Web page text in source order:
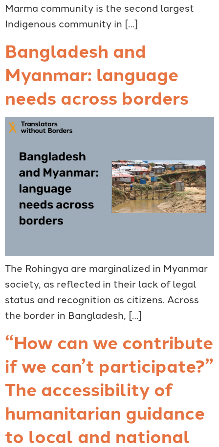
Marma community is the second largest
Indigenous community in […]
Bangladesh and
Myanmar: language
needs across borders
The Rohingya are marginalized in Myanmar
society, as reflected in their lack of legal
status and recognition as citizens. Across
the border in Bangladesh, […]
“How can we contribute
if we can’t participate?”
The accessibility of
humanitarian guidance
to local and national